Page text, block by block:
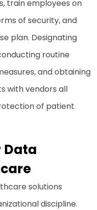
train employees on
of security, and
plan. Designating
routine
and obtaining
with vendors all
of patient
Data
solutions
discipline.